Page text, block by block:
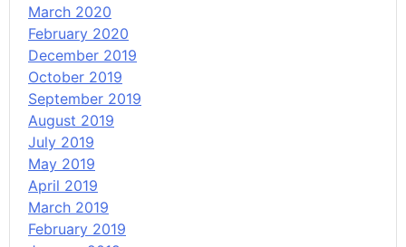
March 2020
February 2020
December 2019
October 2019
September 2019
August 2019
July 2019
May 2019
April 2019
March 2019
February 2019